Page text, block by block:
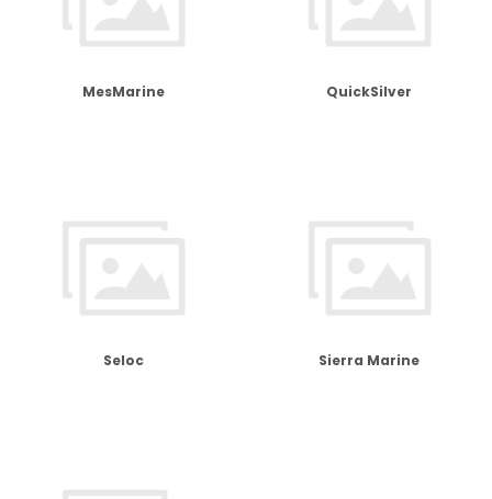
MesMarine QuickSilver
Seloc Sierra Marine